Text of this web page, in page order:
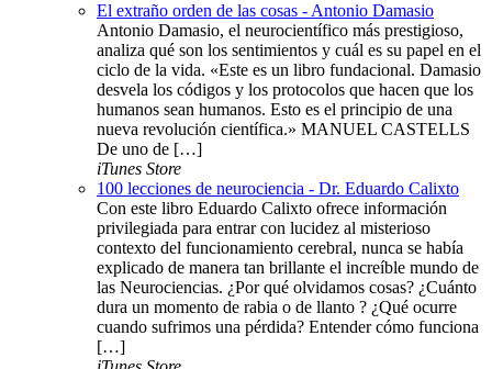
El extraño orden de las cosas - Antonio Damasio
Antonio Damasio, el neurocientífico más prestigioso,
analiza qué son los sentimientos y cuál es su papel en el
ciclo de la vida. «Este es un libro fundacional. Damasio
desvela los códigos y los protocolos que hacen que los
humanos sean humanos. Esto es el principio de una
nueva revolución científica.» MANUEL CASTELLS
De uno de […]
iTunes Store
100 lecciones de neurociencia - Dr. Eduardo Calixto
Con este libro Eduardo Calixto ofrece información
privilegiada para entrar con lucidez al misterioso
contexto del funcionamiento cerebral, nunca se había
explicado de manera tan brillante el increíble mundo de
las Neurociencias. ¿Por qué olvidamos cosas? ¿Cuánto
dura un momento de rabia o de llanto ? ¿Qué ocurre
cuando sufrimos una pérdida? Entender cómo funciona
[…]